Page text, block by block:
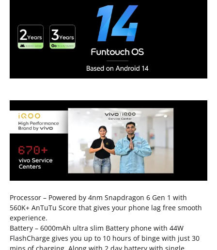
Processor – Powered by 4nm Snapdragon 6 Gen 1 with
560K+ AnTuTu Score that gives your phone lag free smooth
experience.
Battery – 6000mAh ultra slim Battery phone with 44W
FlashCharge gives you up to 10 hours of binge with just 30